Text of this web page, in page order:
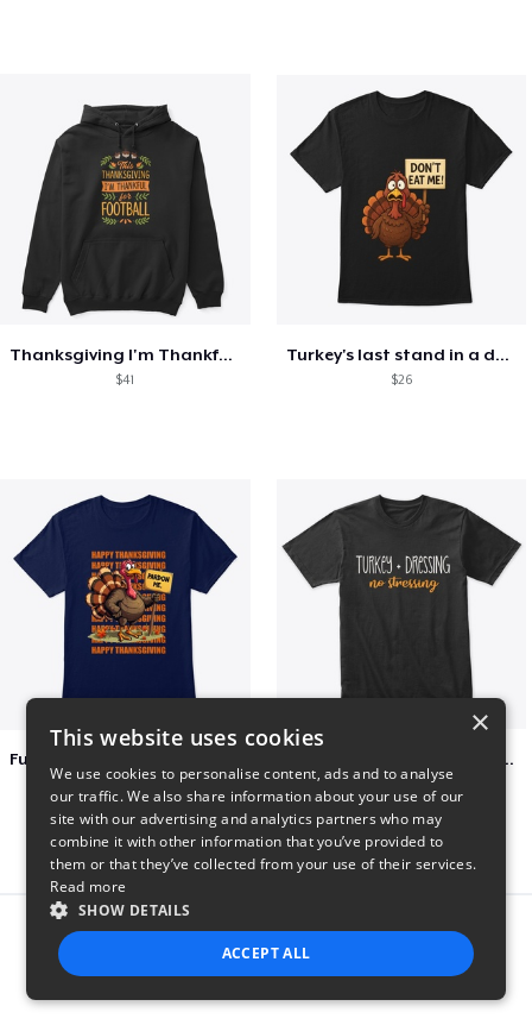
Thanksgiving I'm Thankful For Football
$41
Turkey's last stand in a design
$26
$23
Turkey + Dressing, No Stressing
$36
Report this product
×
This website uses cookies
We use cookies to personalise content, ads and to analyse
our traffic. We also share information about your use of our
site with our advertising and analytics partners who may
combine it with other information that you’ve provided to
them or that they’ve collected from your use of their services.
Read more
SHOW DETAILS
ACCEPT ALL
STRICTLY NECESSARY PERFORMANCE